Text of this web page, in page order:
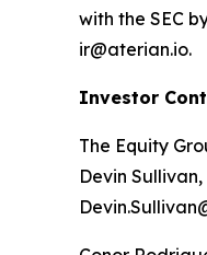
with the SEC
ir@aterian.io.
Investor
The Equity
Devin